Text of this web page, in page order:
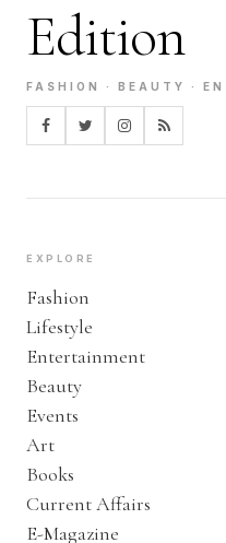
Edition
FASHION · BEAUTY ·
EXPLORE
Fashion
Lifestyle
Entertainment
Beauty
Events
Art
Books
Current Affairs
E-Magazine